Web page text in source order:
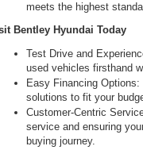
meets the highest
Bentley Hyundai Today
Test Drive and
used vehicles firsthand
Easy Financing
solutions to fit your
Customer-Centric
service and ensuring
buying journey.